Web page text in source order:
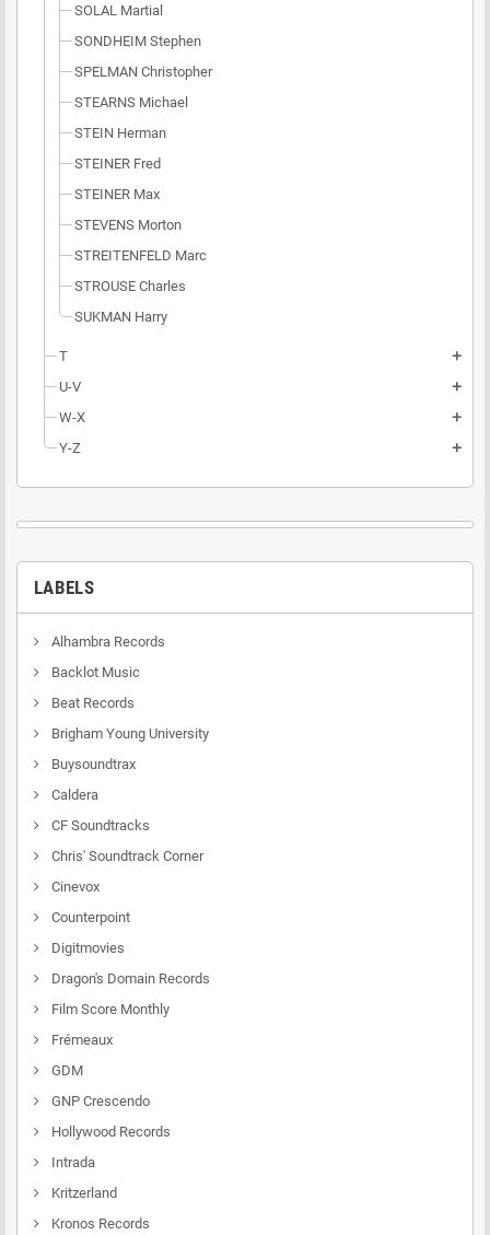
SOLAL Martial
SONDHEIM Stephen
SPELMAN Christopher
STEARNS Michael
STEIN Herman
STEINER Fred
STEINER Max
STEVENS Morton
STREITENFELD Marc
STROUSE Charles
SUKMAN Harry
T add
U-V add
W-X add
Y-Z add
LABELS
Alhambra Records
Backlot Music
Beat Records
Brigham Young University
Buysoundtrax
Caldera
CF Soundtracks
Chris' Soundtrack Corner
Cinevox
Counterpoint
Digitmovies
Dragon's Domain Records
Film Score Monthly
Frémeaux
GDM
GNP Crescendo
Hollywood Records
Intrada
Kritzerland
Kronos Records